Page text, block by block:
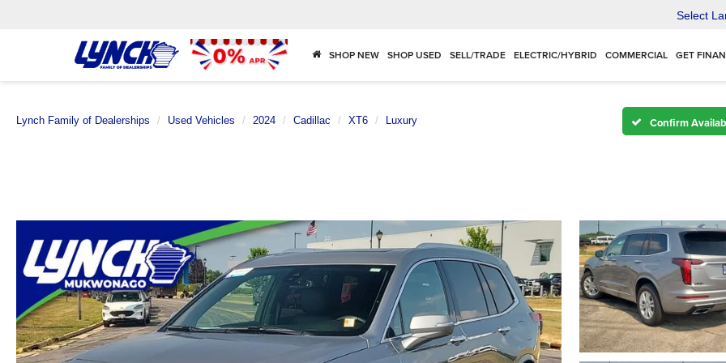
Select
SHOP NEW SHOP USED SELL/TRADE ELECTRIC/HYBRID COMMERCIAL GET
Lynch Family of Dealerships Used Vehicles 2024 Cadillac XT6 Luxury Confirm